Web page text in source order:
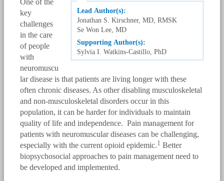
Lead Author(s):
Jonathan S. Kirschner, MD, RMSK
Se Won Lee, MD
Supporting Author(s):
Sylvia I. Watkins-Castillo, PhD
One of the
key
challenges
in the care
of people
with
neuromuscu
lar disease is that patients are living longer with these
often chronic diseases. As other disabling musculoskeletal
and non-musculoskeletal disorders occur in this
population, it can be harder for individuals to maintain
quality of life and independence. Pain management for
patients with neuromuscular diseases can be challenging,
especially with the current opioid epidemic.1 Better
biopsychosocial approaches to pain management need to
be developed and implemented.